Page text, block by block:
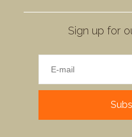
Sign up for